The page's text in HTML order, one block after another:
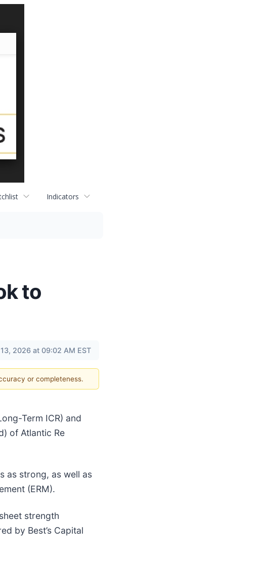
Indicators
to
2026 at 09:02 AM EST
or completeness.
Term ICR) and
of Atlantic Re
as strong, as well as
(ERM).
strength
by Best’s Capital